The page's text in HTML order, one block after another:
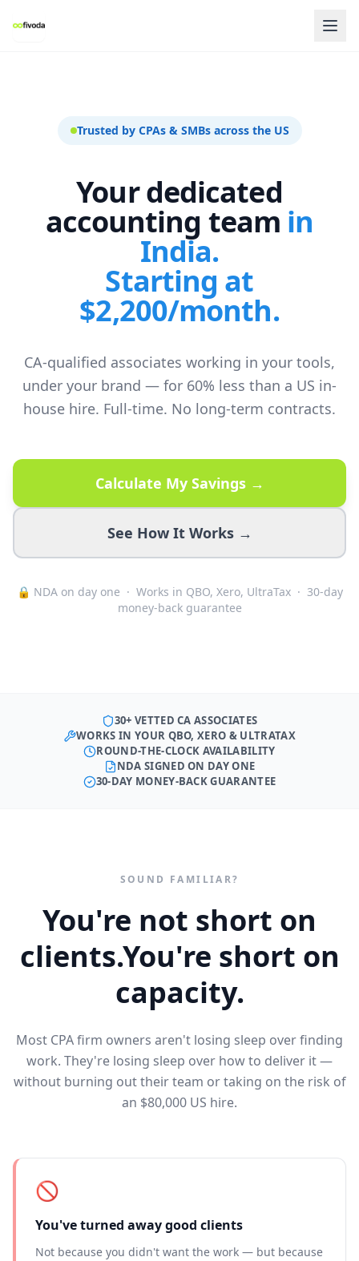
Trusted by CPAs & SMBs across the US
Your dedicated
accounting team in
India.
Starting at
$2,200/month.
CA-qualified associates working in your tools,
under your brand — for 60% less than a US in-
house hire. Full-time. No long-term contracts.
Calculate My Savings →
See How It Works →
🔒 NDA on day one · Works in QBO, Xero, UltraTax · 30-day
money-back guarantee
30+ VETTED CA ASSOCIATES
WORKS IN YOUR QBO, XERO & ULTRATAX
ROUND-THE-CLOCK AVAILABILITY
NDA SIGNED ON DAY ONE
30-DAY MONEY-BACK GUARANTEE
SOUND FAMILIAR?
You're not short on
clients.You're short on
capacity.
Most CPA firm owners aren't losing sleep over finding
work. They're losing sleep over how to deliver it —
without burning out their team or taking on the risk of
an $80,000 US hire.
🚫
You've turned away good clients
Not because you didn't want the work — but because